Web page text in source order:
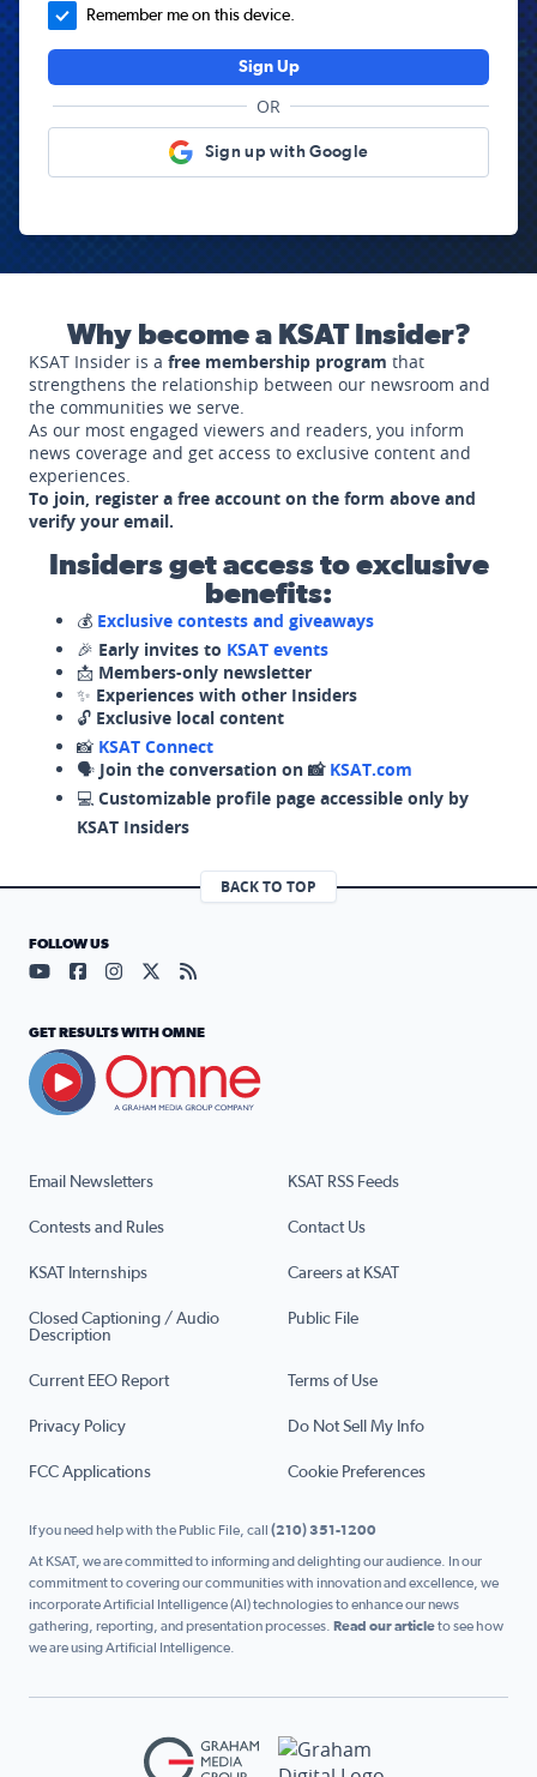
Remember me on this device.
Sign Up
OR
Sign up with Google
Why become a KSAT Insider?
KSAT Insider is a free membership program that
strengthens the relationship between our newsroom and
the communities we serve.
As our most engaged viewers and readers, you inform
news coverage and get access to exclusive content and
experiences.
To join, register a free account on the form above and
verify your email.
Insiders get access to exclusive
benefits:
💰 Exclusive contests and giveaways
🎉 Early invites to KSAT events
📩 Members-only newsletter
✨ Experiences with other Insiders
🔓 Exclusive local content
📸 KSAT Connect
🗣️ Join the conversation on 📸 KSAT.com
💻 Customizable profile page accessible only by
KSAT Insiders
BACK TO TOP
Email Newsletters KSAT RSS Feeds
Contests and Rules Contact Us
KSAT Internships Careers at KSAT
Closed Captioning / Audio
Description
Public File
Current EEO Report Terms of Use
Privacy Policy Do Not Sell My Info
FCC Applications Cookie Preferences
FOLLOW US
Visit our YouTube page (opens in a new tab)
Visit our Facebook page (opens in a new tab)
Visit our Instagram page (opens in a new tab)
Visit our X page (opens in a new tab)
Visit our RSS Feed page (opens in a
GET RESULTS WITH OMNE
If you need help with the Public File, call (210) 351-1200
At KSAT, we are committed to informing and delighting our audience. In our
commitment to covering our communities with innovation and excellence, we
incorporate Artificial Intelligence (AI) technologies to enhance our news
gathering, reporting, and presentation processes. Read our articleto see how
we are using Artificial Intelligence.